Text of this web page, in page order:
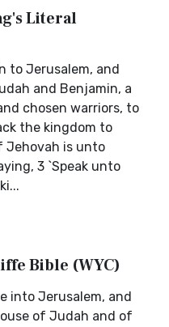
Literal
to Jerusalem, and
and Benjamin, a
chosen warriors, to
the kingdom to
Jehovah is unto
3 `Speak unto
Bible (WYC)
into Jerusalem, and
of Judah and of